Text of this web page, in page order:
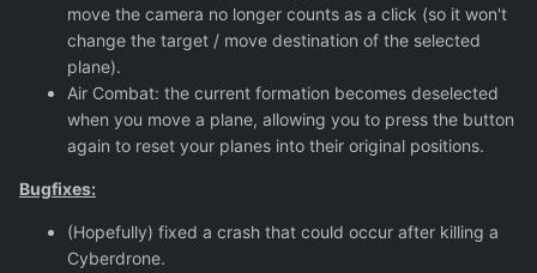
move the camera no longer counts as a click (so it won't
change the target / move destination of the selected
plane).
Air Combat: the current formation becomes deselected
when you move a plane, allowing you to press the button
again to reset your planes into their original positions.
Bugfixes:
(Hopefully) fixed a crash that could occur after killing a
Cyberdrone.